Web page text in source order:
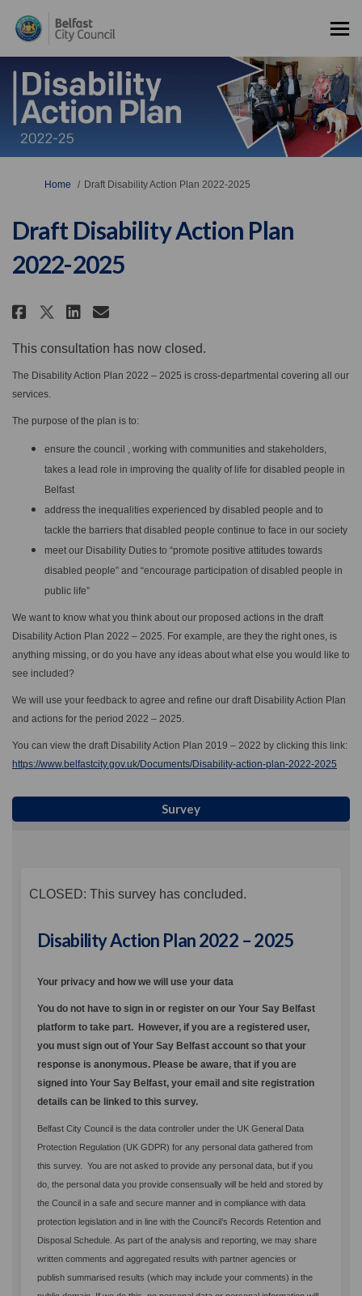
You are here:
Home Draft Disability Action Plan 2022-2025
Draft Disability Action Plan
2022-2025
Share Draft Disability Action
Share Draft Disability Action
Share Draft Disability
Email Draft Disability
This consultation has now closed.
The Disability Action Plan 2022 – 2025 is cross-departmental covering all our
services.
The purpose of the plan is to:
ensure the council , working with communities and stakeholders,
takes a lead role in improving the quality of life for disabled people in
Belfast
address the inequalities experienced by disabled people and to
tackle the barriers that disabled people continue to face in our society
meet our Disability Duties to “promote positive attitudes towards
disabled people” and “encourage participation of disabled people in
public life”
We want to know what you think about our proposed actions in the draft
Disability Action Plan 2022 – 2025. For example, are they the right ones, is
anything missing, or do you have any ideas about what else you would like to
see included?
We will use your feedback to agree and refine our draft Disability Action Plan
and actions for the period 2022 – 2025.
You can view the draft Disability Action Plan 2019 – 2022 by clicking this link:
https://www.belfastcity.gov.uk/Documents/Disability-action-plan-2022-2025
Survey
CLOSED: This survey has concluded.
Disability Action Plan 2022 – 2025
Your privacy and how we will use your data
You do not have to sign in or register on our Your Say Belfast
platform to take part. However, if you are a registered user,
you must sign out of Your Say Belfast account so that your
response is anonymous. Please be aware, that if you are
signed into Your Say Belfast, your email and site registration
details can be linked to this survey.
Belfast City Council is the data controller under the UK General Data
Protection Regulation (UK GDPR) for any personal data gathered from
this survey. You are not asked to provide any personal data, but if you
do, the personal data you provide consensually will be held and stored by
the Council in a safe and secure manner and in compliance with data
protection legislation and in line with the Council’s Records Retention and
Disposal Schedule. As part of the analysis and reporting, we may share
written comments and aggregated results with partner agencies or
publish summarised results (which may include your comments) in the